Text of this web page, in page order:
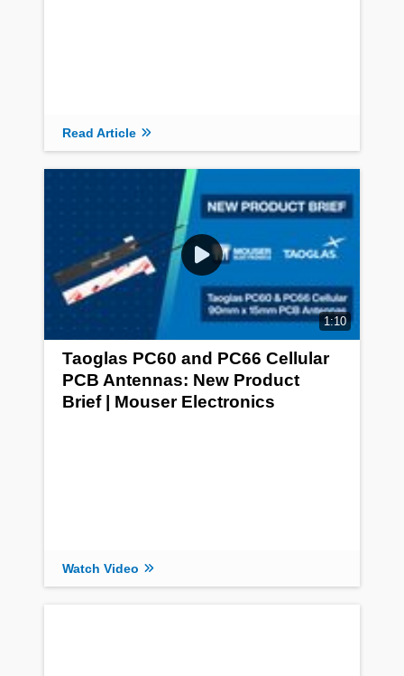
Read Article
1:10
Taoglas PC60 and PC66 Cellular
PCB Antennas: New Product
Brief | Mouser Electronics
Watch Video